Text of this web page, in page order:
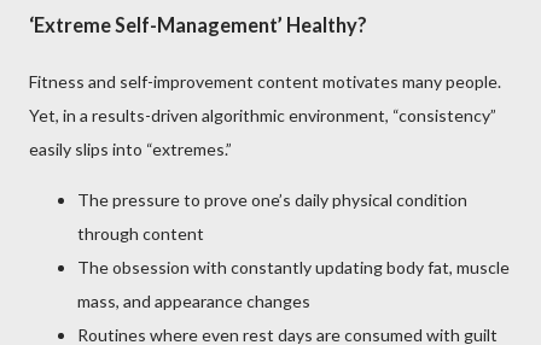
‘Extreme Self-Management’ Healthy?
Fitness and self-improvement content motivates many people.
Yet, in a results-driven algorithmic environment, “consistency”
easily slips into “extremes.”
The pressure to prove one’s daily physical condition
through content
The obsession with constantly updating body fat, muscle
mass, and appearance changes
Routines where even rest days are consumed with guilt